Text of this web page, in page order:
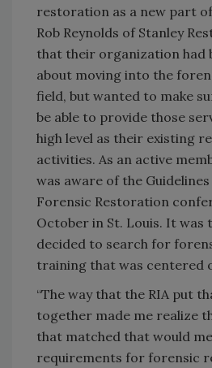
restoration as a new part
Rob Reynolds of Stanley
that their organization had
about moving into the
field, but wanted to make
be able to provide those
high level as their existing
activities. As an active
was aware of the
Forensic Restoration
October in St. Louis. It was
decided to search for
training that was centered
“The way that the RIA put
together made me realize
that matched that would
requirements for forensic